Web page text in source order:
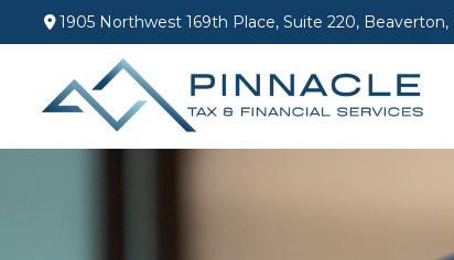
1905 Northwest 169th Place, Suite 220, Beaverton,